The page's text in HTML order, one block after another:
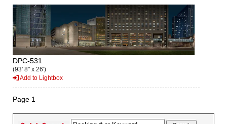
DPC-531
(93' 8" x 26')
Add to Lightbox
Page 1